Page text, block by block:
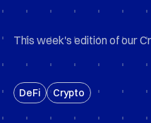
This week's edition of our
DeFi Crypto